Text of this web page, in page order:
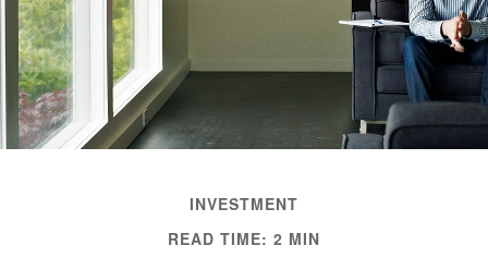
INVESTMENT
READ TIME: 2 MIN